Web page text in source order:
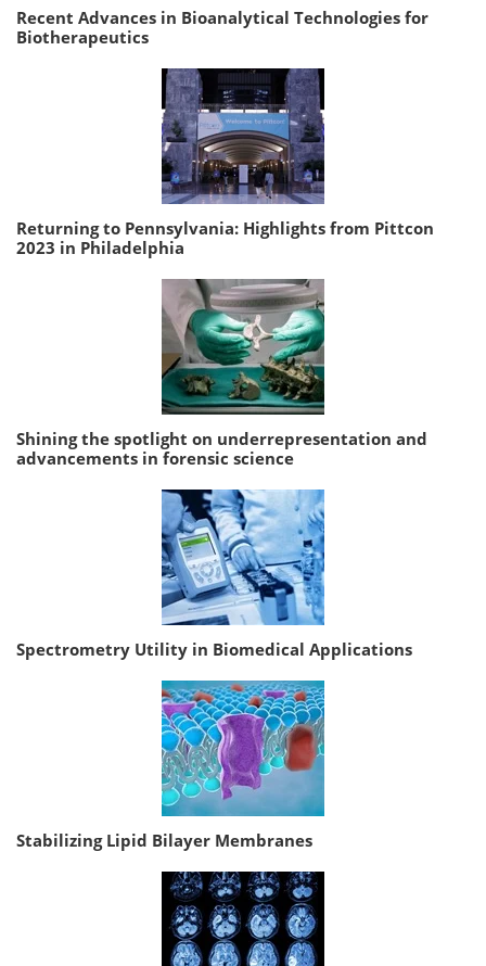
Recent Advances in Bioanalytical Technologies for
Biotherapeutics
Returning to Pennsylvania: Highlights from Pittcon
2023 in Philadelphia
Shining the spotlight on underrepresentation and
advancements in forensic science
Spectrometry Utility in Biomedical Applications
Stabilizing Lipid Bilayer Membranes